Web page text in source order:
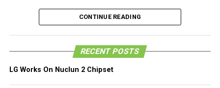
Just to recap, the LG G Flex 2 will be powered by the
specially optimized for Android 5.0 Lollipop, allowing one
CONTINUE READING
RECENT POSTS
LG Works On Nuclun 2 Chipset